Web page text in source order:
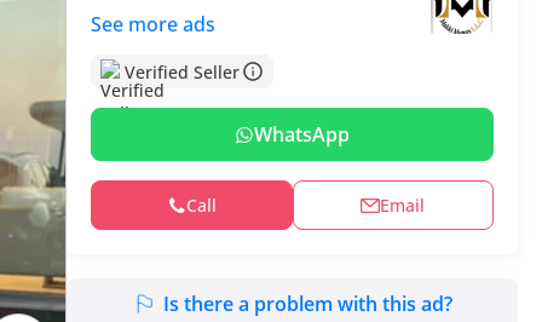
See more ads
Verified Seller
WhatsApp
Call Email
Is there a problem with this ad?